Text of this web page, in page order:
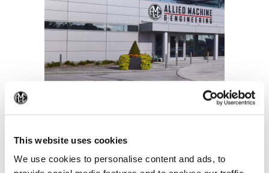
This website uses cookies
We use cookies to personalise content and ads, to